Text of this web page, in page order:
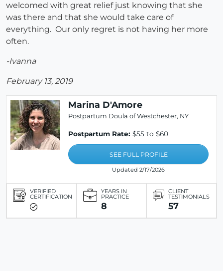
welcomed with great relief just knowing that she
was there and that she would take care of
everything. Our only regret is not having her more
often.
-Ivanna
February 13, 2019
Marina D'Amore
Postpartum Doula of Westchester, NY
Postpartum Rate: $55 to $60
SEE FULL PROFILE
Updated 2/17/2026
VERIFIED
CERTIFICATION
YEARS IN
PRACTICE
8
CLIENT
TESTIMONIALS
57